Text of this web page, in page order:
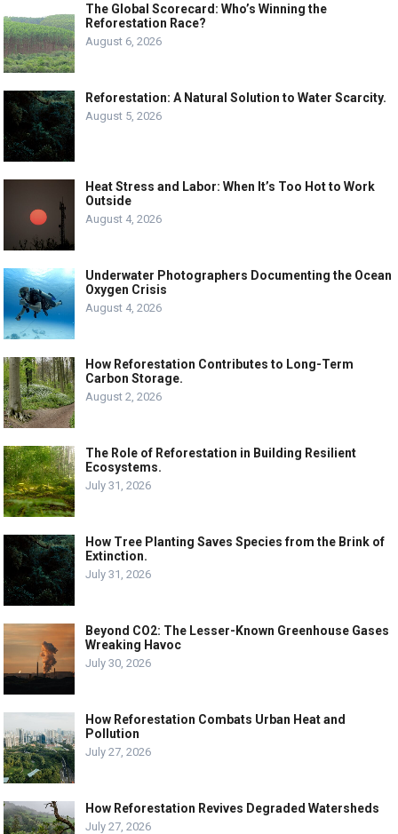
The Global Scorecard: Who’s Winning the
Reforestation Race?
August 6, 2026
Reforestation: A Natural Solution to Water Scarcity.
August 5, 2026
Heat Stress and Labor: When It’s Too Hot to Work
Outside
August 4, 2026
Underwater Photographers Documenting the Ocean
Oxygen Crisis
August 4, 2026
How Reforestation Contributes to Long-Term
Carbon Storage.
August 2, 2026
The Role of Reforestation in Building Resilient
Ecosystems.
July 31, 2026
How Tree Planting Saves Species from the Brink of
Extinction.
July 31, 2026
Beyond CO2: The Lesser-Known Greenhouse Gases
Wreaking Havoc
July 30, 2026
How Reforestation Combats Urban Heat and
Pollution
July 27, 2026
How Reforestation Revives Degraded Watersheds
July 27, 2026